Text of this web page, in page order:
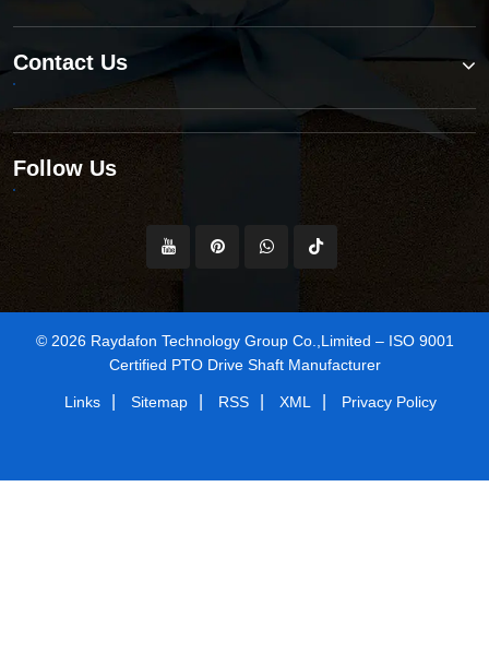
Contact Us
Follow Us
© 2026 Raydafon Technology Group Co.,Limited – ISO 9001
Certified PTO Drive Shaft Manufacturer
Links Sitemap RSS XML Privacy Policy